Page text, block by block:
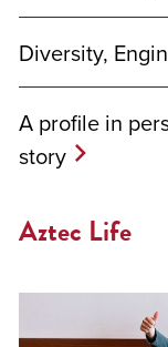
Diversity,
A profile in
story
Aztec Life